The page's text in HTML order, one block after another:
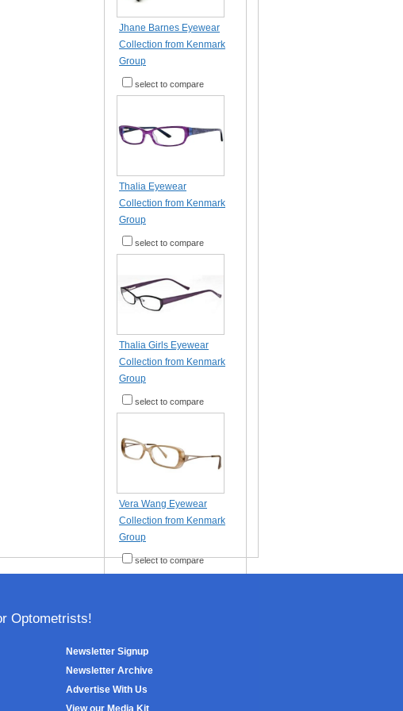
Jhane Barnes Eyewear
Collection from Kenmark
Group
select to compare
Thalia Eyewear
Collection from Kenmark
Group
select to compare
Thalia Girls Eyewear
Collection from Kenmark
Group
select to compare
Vera Wang Eyewear
Collection from Kenmark
Group
select to compare
Optometrists!
Newsletter Signup
Newsletter Archive
Advertise With Us
View our Media Kit